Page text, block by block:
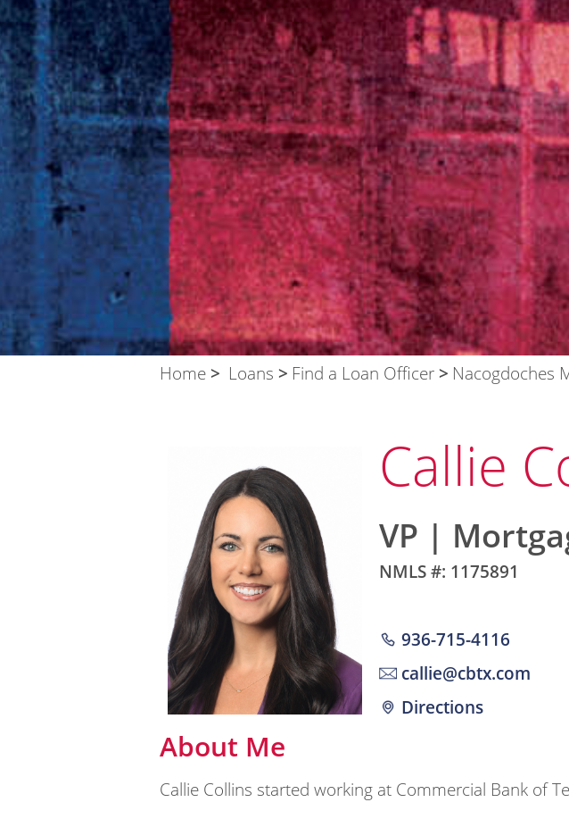
Home Loans Find a Loan Officer Nacogdoches
Callie
VP |
NMLS #: 1175891
936-715-4116
callie@cbtx.com
Directions
About Me
Callie Collins started working at Commercial Bank of